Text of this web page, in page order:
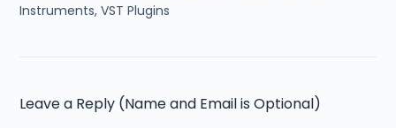
Instruments,VST Plugins
Leave a Reply (Name and Email is Optional)